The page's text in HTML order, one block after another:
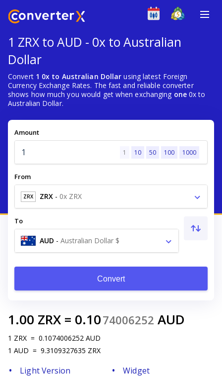
1 ZRX to AUD - 0x to Australian
Dollar
Convert 1 0x to Australian Dollar using latest Foreign
Currency Exchange Rates. The fast and reliable converter
shows how much you would get when exchanging one0x to
Australian Dollar.
Amount
1 10 50 100 1000
From
ZRX ZRX - 0x ZRX
To
AUD - Australian Dollar $
Convert
1.00 ZRX = 0.1074006252 AUD
1 ZRX = 0.1074006252 AUD
1 AUD = 9.3109327635 ZRX
Light Version
Widget